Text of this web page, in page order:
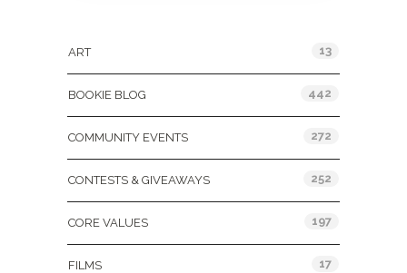
ART 13
BOOKIE BLOG 442
COMMUNITY EVENTS 272
CONTESTS & GIVEAWAYS 252
CORE VALUES 197
FILMS 17